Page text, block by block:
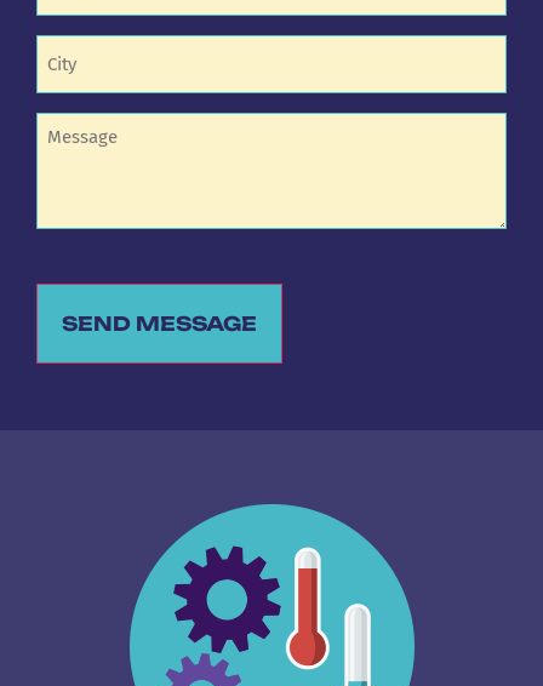
Untitled
Untitled
SEND MESSAGE